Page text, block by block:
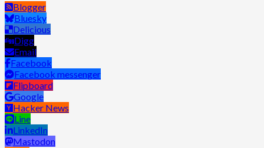
Blogger
Bluesky
Delicious
Digg
Email
Facebook
Facebook messenger
Flipboard
Google
Hacker News
Line
LinkedIn
Mastodon